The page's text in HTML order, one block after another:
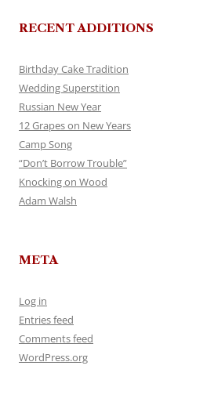
RECENT ADDITIONS
Birthday Cake Tradition
Wedding Superstition
Russian New Year
12 Grapes on New Years
Camp Song
“Don’t Borrow Trouble”
Knocking on Wood
Adam Walsh
META
Log in
Entries feed
Comments feed
WordPress.org